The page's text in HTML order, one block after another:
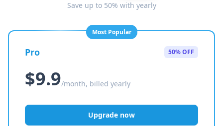
Save up to 50% with yearly
Most Popular
Pro 50% OFF
$9.9/month, billed yearly
Upgrade now